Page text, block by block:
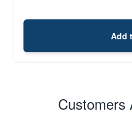
Add
Customers